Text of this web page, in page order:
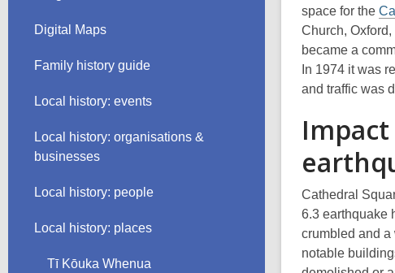
Digital Maps
Family history guide
Local history: events
Local history: organisations &
businesses
Local history: people
Local history: places
Tī Kōuka Whenua
space for the
Church,
became a
In 1974 it was
and traffic was
Impact
Cathedral
6.3 earthquake
crumbled and a
notable